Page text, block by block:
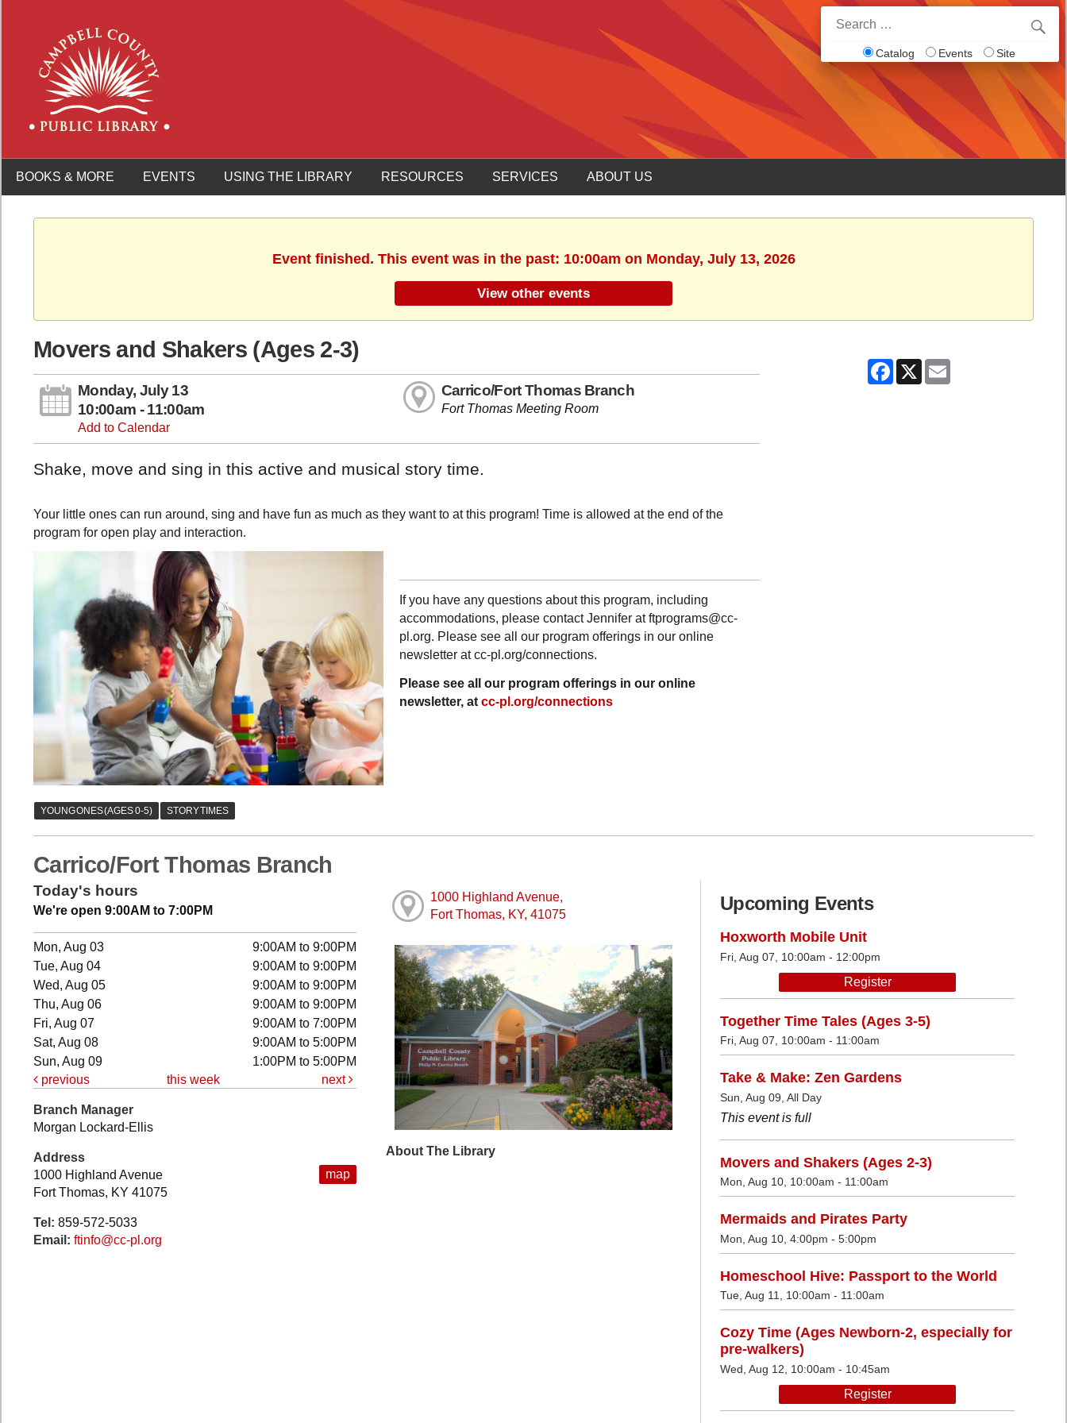
for:
Catalog Events Site
BOOKS & MORE EVENTS USING THE LIBRARY RESOURCES SERVICES ABOUT US
Event finished. This event was in the past: 10:00am on Monday, July 13, 2026
View other events
Facebook
X Email
Movers and Shakers (Ages 2-3)
Monday, July 13
10:00am - 11:00am
Add to Calendar
Carrico/Fort Thomas Branch
Fort Thomas Meeting Room
Shake, move and sing in this active and musical story time.
Your little ones can run around, sing and have fun as much as they want to at this program! Time is allowed at the end of the
program for open play and interaction.
If you have any questions about this program, including
accommodations, please contact Jennifer at ftprograms@cc-
pl.org. Please see all our program offerings in our online
newsletter at cc-pl.org/connections.
Please see all our program offerings in our online
newsletter, at cc-pl.org/connections
Carrico/Fort Thomas Branch
Today's hours
We're open 9:00AM to 7:00PM
Mon, Aug 03
9:00AM to 9:00PM
Tue, Aug 04
9:00AM to 9:00PM
Wed, Aug 05
9:00AM to 9:00PM
Thu, Aug 06
9:00AM to 9:00PM
Fri, Aug 07
9:00AM to 7:00PM
Sat, Aug 08
9:00AM to 5:00PM
Sun, Aug 09
1:00PM to 5:00PM
previous
this week next
map
Branch Manager
Morgan Lockard-Ellis
Address
1000 Highland Avenue
Fort Thomas, KY 41075
Tel: 859-572-5033
Email: ftinfo@cc-pl.org
1000 Highland Avenue,
Fort Thomas, KY, 41075
About The Library
Upcoming Events
Hoxworth Mobile Unit
Fri, Aug 07, 10:00am - 12:00pm
Register
Together Time Tales (Ages 3-5)
Fri, Aug 07, 10:00am - 11:00am
Take & Make: Zen Gardens
Sun, Aug 09, All Day
This event is full
Movers and Shakers (Ages 2-3)
Mon, Aug 10, 10:00am - 11:00am
Mermaids and Pirates Party
Mon, Aug 10, 4:00pm - 5:00pm
Homeschool Hive: Passport to the World
Tue, Aug 11, 10:00am - 11:00am
Cozy Time (Ages Newborn-2, especially for
pre-walkers)
Wed, Aug 12, 10:00am - 10:45am
Register